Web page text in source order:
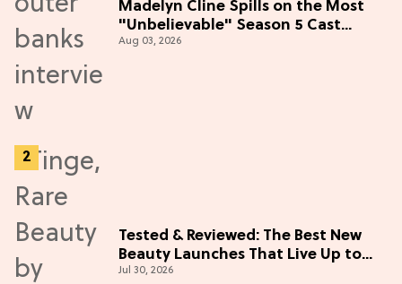
Madelyn Cline Spills on the Most
"Unbelievable" Season 5 Cast
Adventure (Exclusive)
Aug 03, 2026
Tested & Reviewed: The Best New
Beauty Launches That Live Up to
the Hype
Jul 30, 2026